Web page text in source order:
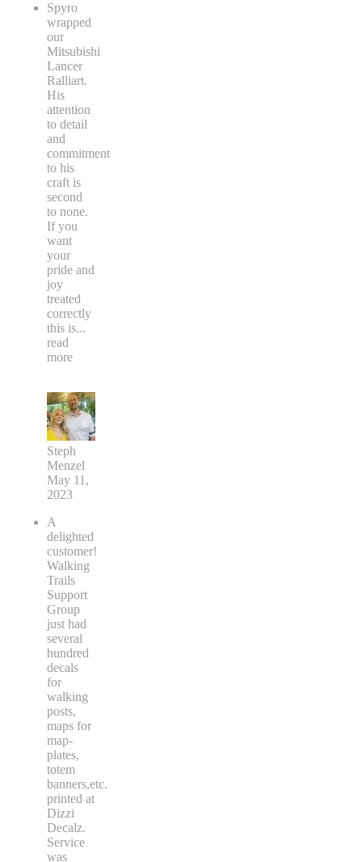
Spyro
wrapped
our
Mitsubishi
Lancer
Ralliart.
His
attention
to detail
and
commitment
to his
craft is
second
to none.
If you
want
your
pride and
joy
treated
correctly
this is...
read
more
Steph
Menzel
May 11,
2023
A
delighted
customer!
Walking
Trails
Support
Group
just had
several
hundred
decals
for
walking
posts,
maps for
map-
plates,
totem
banners,etc.
printed at
Dizzi
Decalz.
Service
was